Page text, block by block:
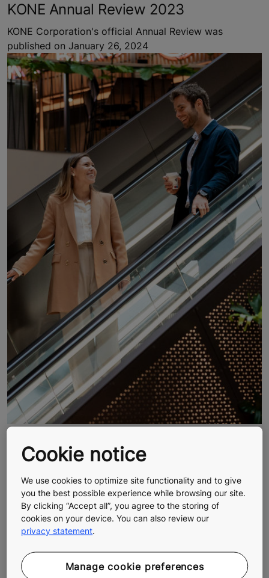
KONE Annual Review 2023
KONE Corporation's official Annual Review was
published on January 26, 2024
KONE Sustainability Report 2023
Our latest Sustainability Report, which covers trends,
figures and more.
Cookie notice
We use cookies to optimize site functionality and to give
you the best possible experience while browsing our site.
By clicking “Accept all”, you agree to the storing of
cookies on your device. You can also review our
privacy statement
Manage cookie preferences